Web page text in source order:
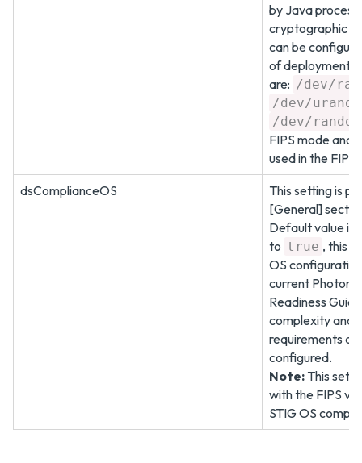
by Java
cryptographic
can be
of deployment.
are: /dev/
/dev/
/dev/random
FIPS mode and
used in the FIPS
dsComplianceOS
This setting is
[General]
Default value is
to true , this
OS
current Photon
Readiness
complexity and
requirements
configured.
Note: This
with the FIPS
STIG OS